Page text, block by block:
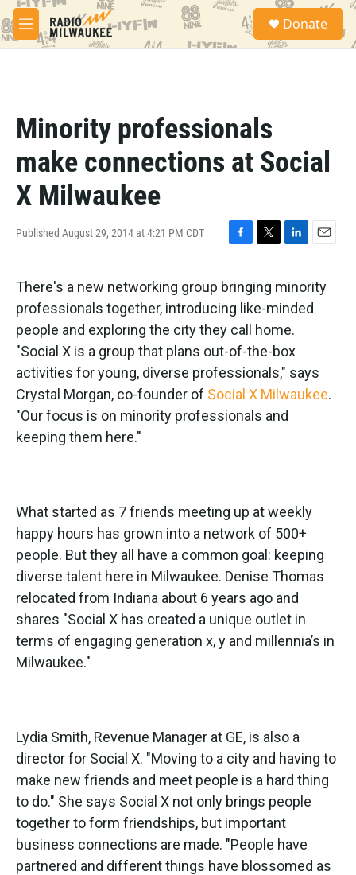
Skip to main content
M
e
S
a
Donate
Minority professionals
make connections at Social
X Milwaukee
Published August 29, 2014 at 4:21 PM CDT
e
b
o
o
k
t
t
e
r
n
k
e
I
n
a
i
l
There's a new networking group bringing minority
professionals together, introducing like-minded
people and exploring the city they call home.
"Social X is a group that plans out-of-the-box
activities for young, diverse professionals," says
Crystal Morgan, co-founder of Social X Milwaukee.
"Our focus is on minority professionals and
keeping them here."
What started as 7 friends meeting up at weekly
happy hours has grown into a network of 500+
people. But they all have a common goal: keeping
diverse talent here in Milwaukee. Denise Thomas
relocated from Indiana about 6 years ago and
shares "Social X has created a unique outlet in
terms of engaging generation x, y and millennia’s in
Milwaukee."
Lydia Smith, Revenue Manager at GE, is also a
director for Social X. "Moving to a city and having to
make new friends and meet people is a hard thing
to do." She says Social X not only brings people
together to form friendships, but important
business connections are made. "People have
partnered and different things have blossomed as